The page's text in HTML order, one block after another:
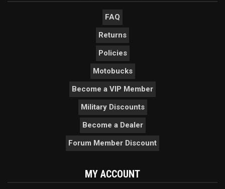
FAQ
Returns
Policies
Motobucks
Become a VIP Member
Military Discounts
Become a Dealer
Forum Member Discount
MY ACCOUNT